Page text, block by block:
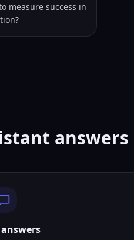
measure success in
answers